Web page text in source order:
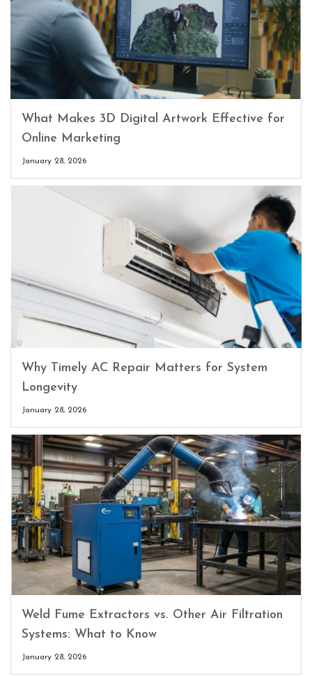
What Makes 3D Digital Artwork Effective for
Online Marketing
January 28, 2026
Why Timely AC Repair Matters for System
Longevity
January 28, 2026
Weld Fume Extractors vs. Other Air Filtration
Systems: What to Know
January 28, 2026